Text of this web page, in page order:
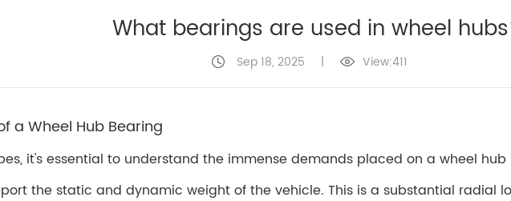
What bearings are used in wheel
Sep 18, 2025 | View:411
a Wheel Hub Bearing
it's essential to understand the immense demands placed on a wheel
the static and dynamic weight of the vehicle. This is a substantial radial